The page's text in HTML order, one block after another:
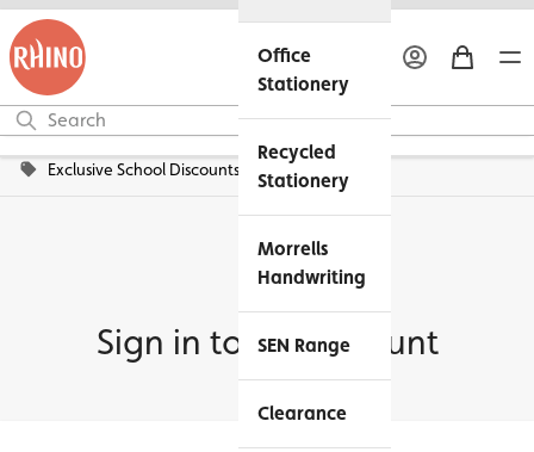
Office
Stationery
Recycled
Stationery
Morrells
Handwriting
SEN Range
Clearance
Exclusive School Discounts
Sign in to my account